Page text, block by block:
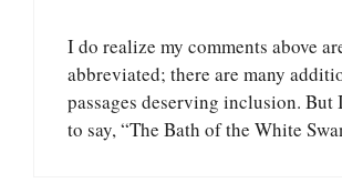
I do realize my comments above
abbreviated; there are many
passages deserving inclusion. But
to say, “The Bath of the White